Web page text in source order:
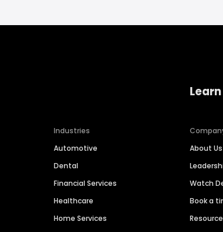
Industries
Automotive
Dental
Financial Services
Healthcare
Home Services
About Us
Watch
Book a